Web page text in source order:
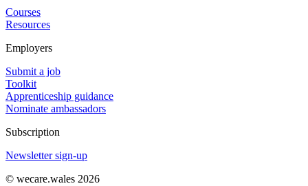
Courses
Resources
Employers
Submit a job
Toolkit
Apprenticeship guidance
Nominate ambassadors
Subscription
Newsletter sign-up
© wecare.wales 2026